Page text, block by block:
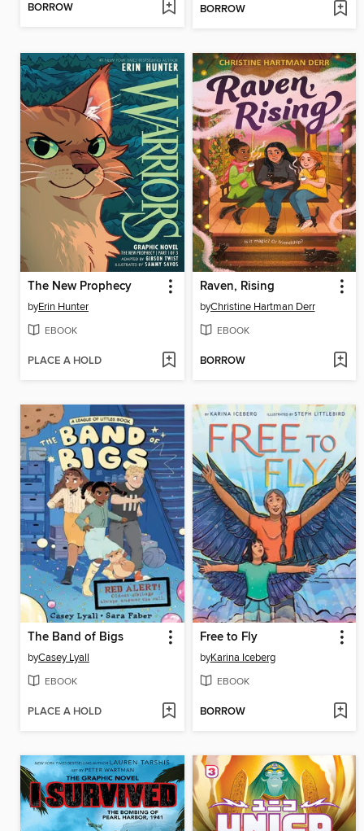
BORROW BORROW
The New Prophecy
byErin Hunter
EBOOK
PLACE A HOLD
Raven, Rising
byChristine Hartman Derr
EBOOK
BORROW
The Band of Bigs
byCasey Lyall
EBOOK
PLACE A HOLD
Free to Fly
byKarina Iceberg
EBOOK
BORROW